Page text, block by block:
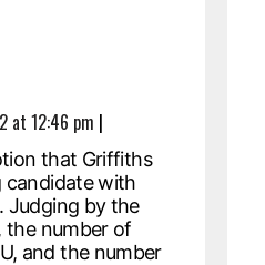
at 12:46 pm |
that Griffiths
candidate with
Judging by the
number of
and the number